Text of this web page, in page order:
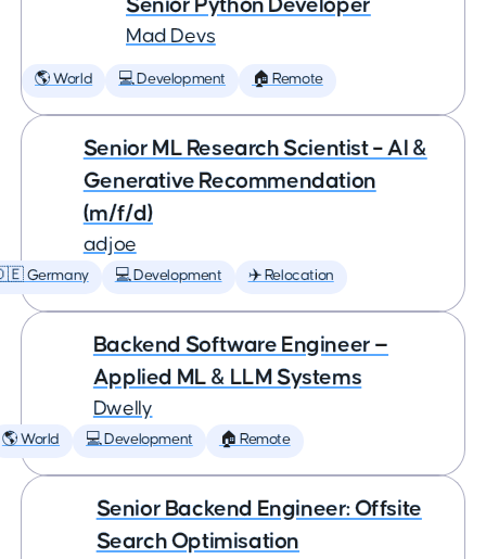
Senior Python Developer
Mad Devs
🌎 World 💻 Development 🏠 Remote
Senior ML Research Scientist – AI &
Generative Recommendation
(m/f/d)
adjoe
Germany 💻 Development ✈️ Relocation
Backend Software Engineer —
Applied ML & LLM Systems
Dwelly
🌎 World 💻 Development 🏠 Remote
Senior Backend Engineer: Offsite
Search Optimisation